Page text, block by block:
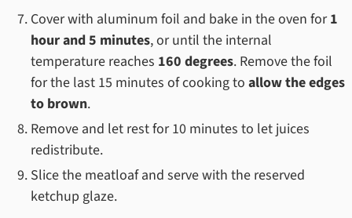
Cover with aluminum foil and bake in the oven for1
hour and 5 minutes, or until the internal
temperature reaches 160 degrees. Remove the foil
for the last 15 minutes of cooking toallow the edges
to brown.
Remove and let rest for 10 minutes to let juices
redistribute.
Slice the meatloaf and serve with the reserved
ketchup glaze.